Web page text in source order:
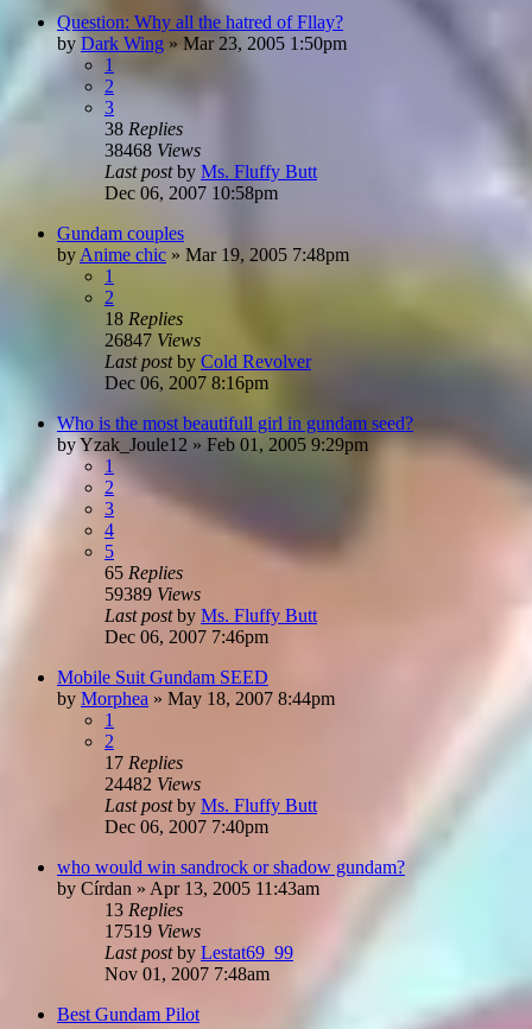
Question: Why all the hatred of Fllay?
by Dark Wing » Mar 23, 2005 1:50pm
1
2
3
38 Replies
38468 Views
Last postby Ms. Fluffy Butt
Dec 06, 2007 10:58pm
Gundam couples
by Anime chic » Mar 19, 2005 7:48pm
1
2
18 Replies
26847 Views
Last postby Cold Revolver
Dec 06, 2007 8:16pm
Who is the most beautifull girl in gundam seed?
byYzak_Joule12 » Feb 01, 2005 9:29pm
1
2
3
4
5
65 Replies
59389 Views
Last postby Ms. Fluffy Butt
Dec 06, 2007 7:46pm
Mobile Suit Gundam SEED
by Morphea » May 18, 2007 8:44pm
1
2
17 Replies
24482 Views
Last postby Ms. Fluffy Butt
Dec 06, 2007 7:40pm
who would win sandrock or shadow gundam?
by Círdan » Apr 13, 2005 11:43am
13 Replies
17519 Views
Last postby Lestat69_99
Nov 01, 2007 7:48am
Best Gundam Pilot